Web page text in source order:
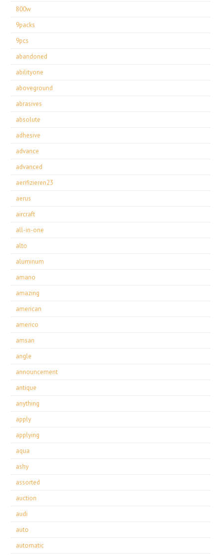
800w
9packs
9pcs
abandoned
abilityone
aboveground
abrasives
absolute
adhesive
advance
advanced
aerifizieren23
aerus
aircraft
all-in-one
alto
aluminum
amano
amazing
american
americo
amsan
angle
announcement
antique
anything
apply
applying
aqua
ashy
assorted
auction
audi
auto
automatic